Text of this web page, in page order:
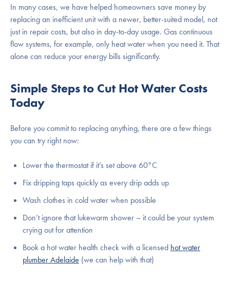
In many cases, we have helped homeowners save money by
replacing an inefficient unit with a newer, better-suited model, not
just in repair costs, but also in day-to-day usage. Gas continuous
flow systems, for example, only heat water when you need it. That
alone can reduce your energy bills significantly.
Simple Steps to Cut Hot Water Costs
Today
Before you commit to replacing anything, there are a few things
you can try right now:
Lower the thermostat if it’s set above 60°C
Fix dripping taps quickly as every drip adds up
Wash clothes in cold water when possible
Don’t ignore that lukewarm shower – it could be your system
crying out for attention
Book a hot water health check with a licensed hot water
plumber Adelaide (we can help with that)